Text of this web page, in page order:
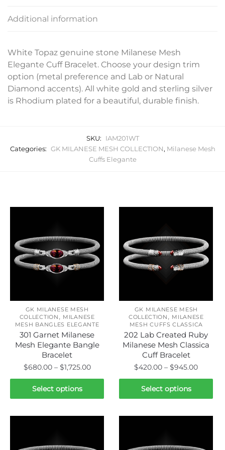
Additional information
White Topaz genuine stone Milanese Mesh
Elegante Cuff Bracelet. Choose your design trim
option (metal preference and Lab or Natural
Diamond accents). All white gold and sterling silver
is Rhodium plated for a beautiful, durable finish.
SKU:
IAM201WT
Categories: GK MILANESE MESH COLLECTION, Milanese Mesh
Cuffs Elegante
GK MILANESE MESH
COLLECTION , MILANESE
MESH BANGLES ELEGANTE
301 Garnet Milanese
Mesh Elegante Bangle
Bracelet
$680.00 – $1,725.00Price
range:
through
Select options
This
product
The
GK MILANESE MESH
COLLECTION , MILANESE
MESH CUFFS CLASSICA
202 Lab Created Ruby
Milanese Mesh Classica
Cuff Bracelet
$420.00 – $945.00Price
range:
Select options
This
product
The